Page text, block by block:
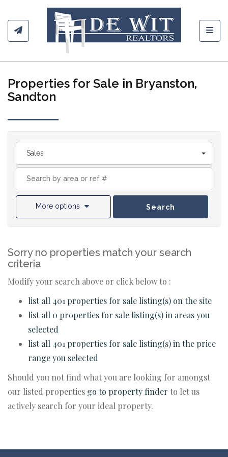
Properties for Sale in Bryanston,
Sandton
Sales
More options Search
Sorry no properties match your search
criteria
Modify your search above or click below to :
list all 401 properties for sale listing(s) on the site
list all 0 properties for sale listing(s) in areas you
selected
list all 401 properties for sale listing(s) in the price
range you selected
Should you not find what you are looking for amongst
our listed properties go to property finder to let us
actively search for your ideal property.